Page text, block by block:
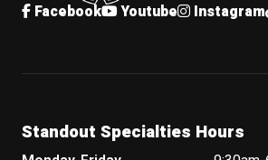
Facebook Youtube Instagram
Standout Specialties Hours